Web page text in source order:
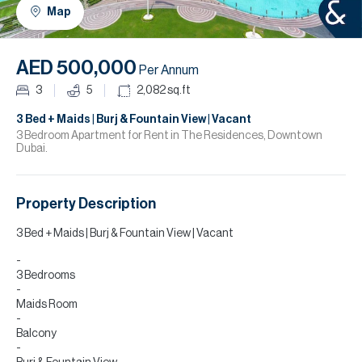
Map
AED 500,000 Per Annum
3 5 2,082sq.ft
3 Bed + Maids | Burj & Fountain View | Vacant
3 Bedroom Apartment for Rent in The Residences, Downtown
Dubai.
Property Description
3 Bed + Maids | Burj & Fountain View | Vacant
3 Bedrooms
Maids Room
Balcony